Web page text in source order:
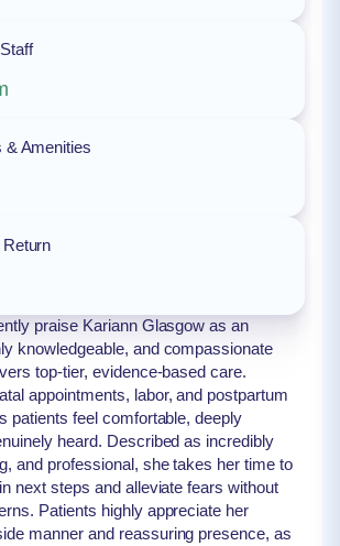
& Amenities
praise Kariann Glasgow as an
knowledgeable, and compassionate
top-tier, evidence-based care.
appointments, labor, and postpartum
patients feel comfortable, deeply
heard. Described as incredibly
and professional, she takes her time to
next steps and alleviate fears without
Patients highly appreciate her
manner and reassuring presence, as